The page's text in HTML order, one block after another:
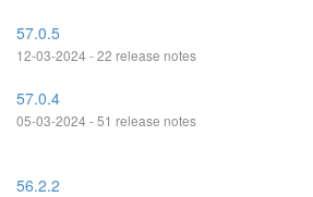
57.0.5
12-03-2024 - 22 release notes
57.0.4
05-03-2024 - 51 release notes
56.2.2